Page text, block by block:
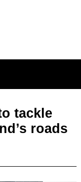
tackle
roads